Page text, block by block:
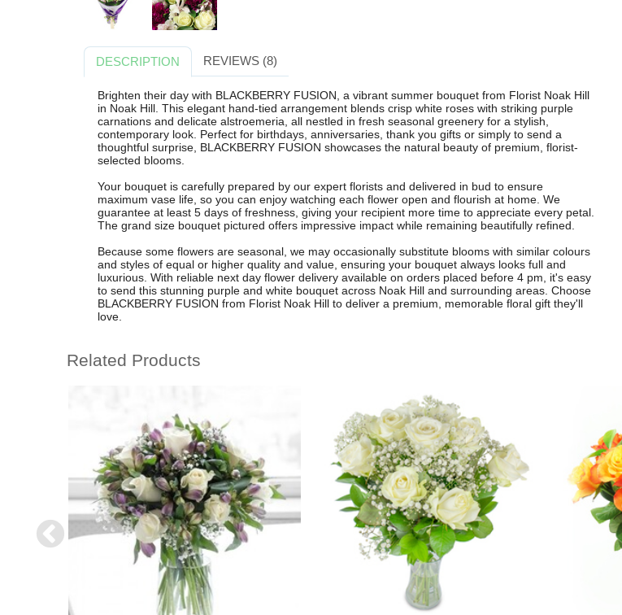
DESCRIPTION REVIEWS (8)
Brighten their day with BLACKBERRY FUSION, a vibrant summer bouquet from Florist Noak Hill
in Noak Hill. This elegant hand-tied arrangement blends crisp white roses with striking purple
carnations and delicate alstroemeria, all nestled in fresh seasonal greenery for a stylish,
contemporary look. Perfect for birthdays, anniversaries, thank you gifts or simply to send a
thoughtful surprise, BLACKBERRY FUSION showcases the natural beauty of premium, florist-
selected blooms.
Your bouquet is carefully prepared by our expert florists and delivered in bud to ensure
maximum vase life, so you can enjoy watching each flower open and flourish at home. We
guarantee at least 5 days of freshness, giving your recipient more time to appreciate every petal.
The grand size bouquet pictured offers impressive impact while remaining beautifully refined.
Because some flowers are seasonal, we may occasionally substitute blooms with similar colours
and styles of equal or higher quality and value, ensuring your bouquet always looks full and
luxurious. With reliable next day flower delivery available on orders placed before 4 pm, it's easy
to send this stunning purple and white bouquet across Noak Hill and surrounding areas. Choose
BLACKBERRY FUSION from Florist Noak Hill to deliver a premium, memorable floral gift they'll
love.
Related Products